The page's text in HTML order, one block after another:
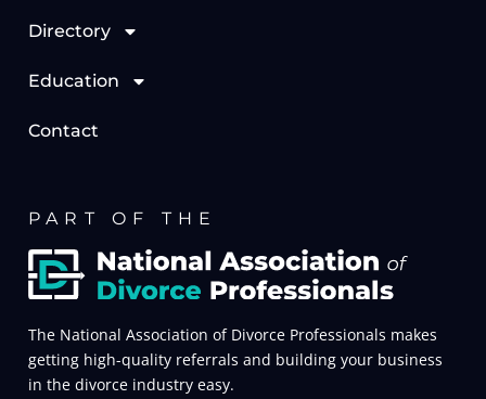
Directory
Education
Contact
PART OF THE
The National Association of Divorce Professionals makes
getting high-quality referrals and building your business
in the divorce industry easy.